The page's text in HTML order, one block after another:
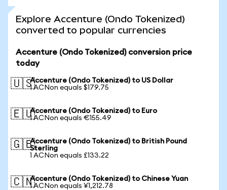
Explore Accenture (Ondo Tokenized)
converted to popular currencies
Accenture (Ondo Tokenized) conversion price
today
🇺🇸Accenture (Ondo Tokenized) to US Dollar
1 ACNon equals $179.75
🇪🇺Accenture (Ondo Tokenized) to Euro
1 ACNon equals €155.49
🇬🇧Accenture (Ondo Tokenized) to British Pound
Sterling
1 ACNon equals £133.22
🇨🇳Accenture (Ondo Tokenized) to Chinese Yuan
1 ACNon equals ¥1,212.78